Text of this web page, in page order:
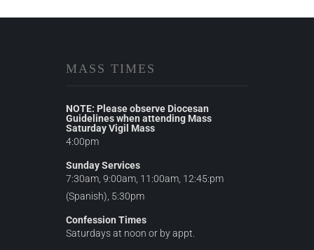
MASS TIMES
NOTE: Please observe Diocesan
Guidelines when attending Mass
Saturday Vigil Mass
4:00pm
Sunday Services
7:30am, 9:00am, 11:00am, 12:45:pm
(Spanish), 5:30pm
Confession Times
Saturdays at noon or by appt.